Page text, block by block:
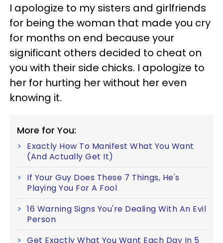
I apologize to my sisters and girlfriends
for being the woman that made you cry
for months on end because your
significant others decided to cheat on
you with their side chicks. I apologize to
her for hurting her without her even
knowing it.
More for You:
Exactly How To Manifest What You Want
(And Actually Get It)
If Your Guy Does These 7 Things, He's
Playing You For A Fool
16 Warning Signs You're Dealing With An Evil
Person
Get Exactly What You Want Each Day In 5